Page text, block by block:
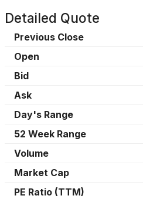
Detailed Quote
Previous Close
Open
Bid
Ask
Day's Range
52 Week Range
Volume
Market Cap
PE Ratio (TTM)